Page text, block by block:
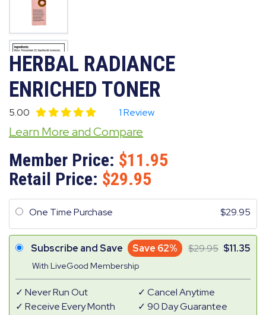
HERBAL RADIANCE
ENRICHED TONER
5.00 1 Review
Learn More and Compare
Member Price:
11.95
Retail Price:
29.95
One Time Purchase 29.95
Subscribe and Save Save 62%
With LiveGood Membership
29.95 11.35
Never Run Out
Receive Every Month
Cancel Anytime
90 Day Guarantee